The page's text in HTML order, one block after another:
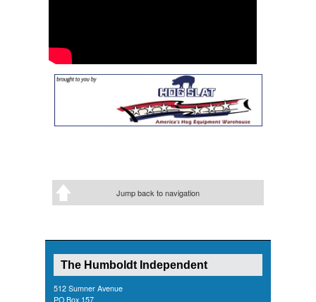
Jump back to navigation
The Humboldt Independent
512 Sumner Avenue
PO Box 157